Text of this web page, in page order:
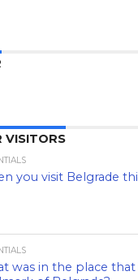
VISITORS
you visit Belgrade
was in the place that